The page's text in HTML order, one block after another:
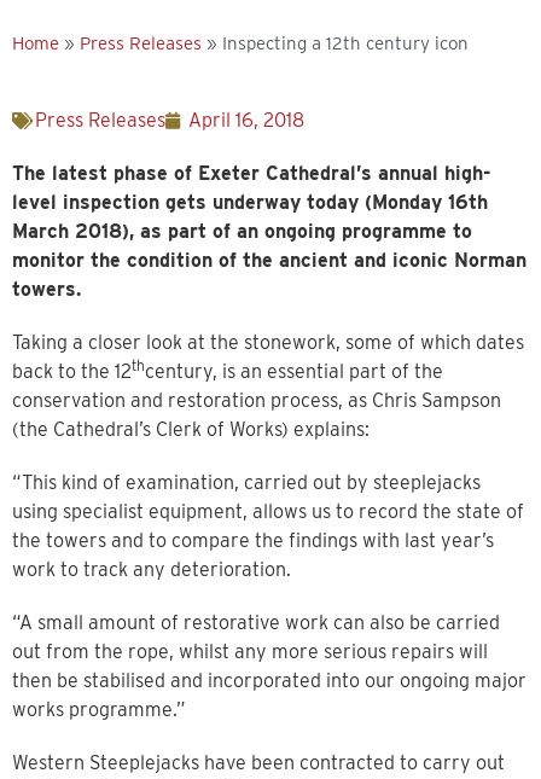
Home » Press Releases » Inspecting a 12th century icon
Press Releases April 16, 2018
The latest phase of Exeter Cathedral’s annual high-
level inspection gets underway today (Monday 16th
March 2018), as part of an ongoing programme to
monitor the condition of the ancient and iconic Norman
towers.
Taking a closer look at the stonework, some of which dates
back to the 12thcentury, is an essential part of the
conservation and restoration process, as Chris Sampson
(the Cathedral’s Clerk of Works) explains:
“This kind of examination, carried out by steeplejacks
using specialist equipment, allows us to record the state of
the towers and to compare the findings with last year’s
work to track any deterioration.
“A small amount of restorative work can also be carried
out from the rope, whilst any more serious repairs will
then be stabilised and incorporated into our ongoing major
works programme.”
Western Steeplejacks have been contracted to carry out